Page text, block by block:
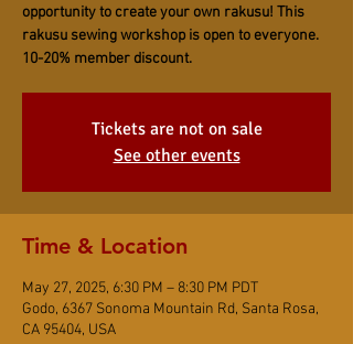
opportunity to create your own rakusu! This
rakusu sewing workshop is open to everyone.
10-20% member discount.
Tickets are not on sale
See other events
Time & Location
May 27, 2025, 6:30 PM – 8:30 PM PDT
Godo, 6367 Sonoma Mountain Rd, Santa Rosa,
CA 95404, USA